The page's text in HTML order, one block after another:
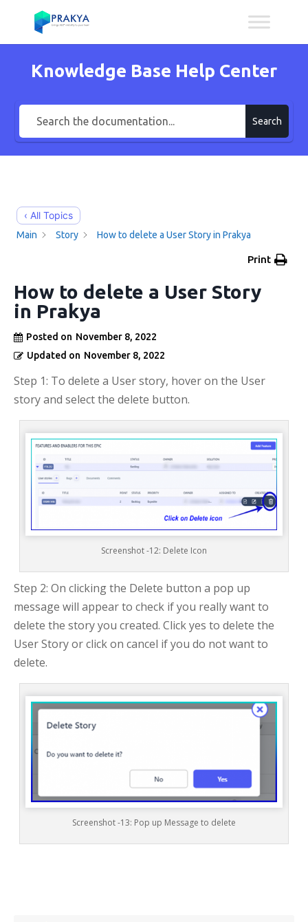
Knowledge Base Help Center
Search
‹ All Topics
Main Story How to delete a User Story in Prakya
Print
How to delete a User Story
in Prakya
Posted on November 8, 2022
Updated on November 8, 2022
Step 1: To delete a User story, hover on the User
story and select the delete button.
Screenshot -12: Delete Icon
Step 2: On clicking the Delete button a pop up
message will appear to check if you really want to
delete the story you created. Click yes to delete the
User Story or click on cancel if you do not want to
delete.
Screenshot -13: Pop up Message to delete